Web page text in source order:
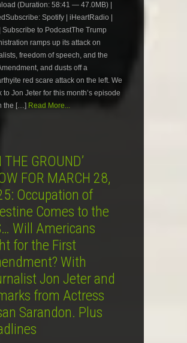
(Duration: 58:41 — 47.0MB) |
Spotify | iHeartRadio |
Subscribe to PodcastThe Trump
ramps up its attack on
freedom of speech, and the
and dusts off a
red scare attack on the left. We
to Jon Jeter for this month’s episode
the […] Read More...
THE GROUND’
FOR MARCH 28,
Occupation of
Comes to the
Will Americans
for the First
With
Jon Jeter and
from Actress
Sarandon. Plus